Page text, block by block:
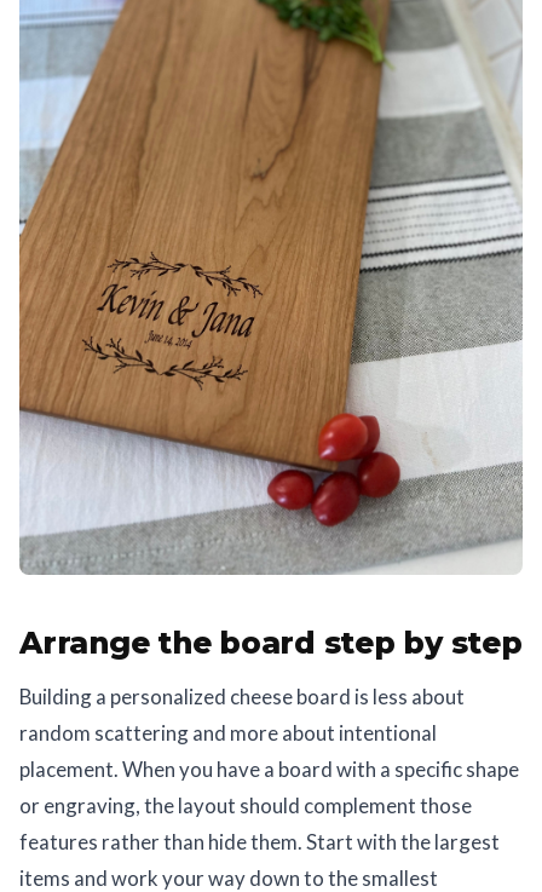
Arrange the board step by step
Building a personalized cheese board is less about
random scattering and more about intentional
placement. When you have a board with a specific shape
or engraving, the layout should complement those
features rather than hide them. Start with the largest
items and work your way down to the smallest